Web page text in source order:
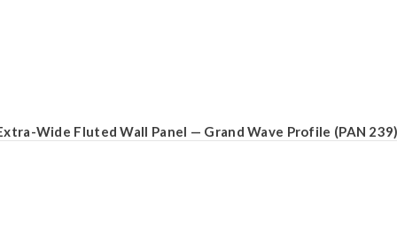
Wide Fluted Wall Panel — Grand Wave Profile (PAN